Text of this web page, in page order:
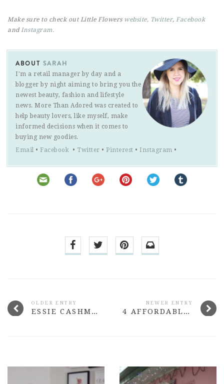
Make sure to check out Little Flowers website, Twitter, Facebook
andInstagram.
ABOUT SARAH
I'm a retail manager by day and a
blogger by night aiming to bring you the
newest beauty, fashion and lifestyle
news. More Than Adored was created to
help beauty lovers, like myself, make
informed decisions when it comes to
buying new goodies.
Email • Facebook • Twitter • Pinterest • Instagram •
OLDER ENTRY
ESSIE CASHMERE MATTE COLLECTION
NEWER ENTRY
4 AFFORDABLE WATERPROOF MASCARAS THAT ROCK